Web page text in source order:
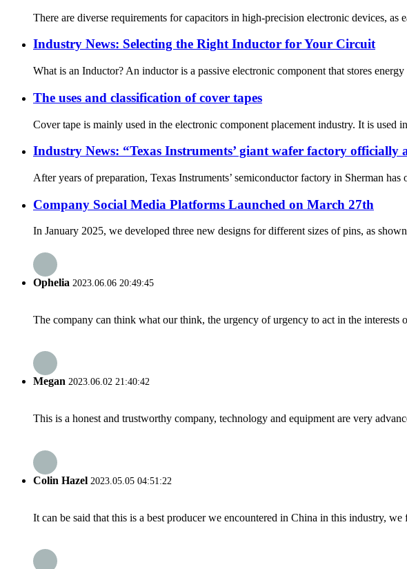
There are diverse requirements for capacitors in high-precision electronic devices,
Industry News: Selecting the Right Inductor for Your Circuit
What is an Inductor? An inductor is a passive electronic component that stores
The uses and classification of cover tapes
Cover tape is mainly used in the electronic component placement industry. It is used
Industry News: “Texas Instruments’ giant wafer factory officially
After years of preparation, Texas Instruments’ semiconductor factory in Sherman
Company Social Media Platforms Launched on March 27th
In January 2025, we developed three new designs for different sizes of pins, as
Ophelia 2023.06.06 20:49:45
The company can think what our think, the urgency of urgency to act in the
Megan 2023.06.02 21:40:42
This is a honest and trustworthy company, technology and equipment are very
Colin Hazel 2023.05.05 04:51:22
It can be said that this is a best producer we encountered in China in this industry,